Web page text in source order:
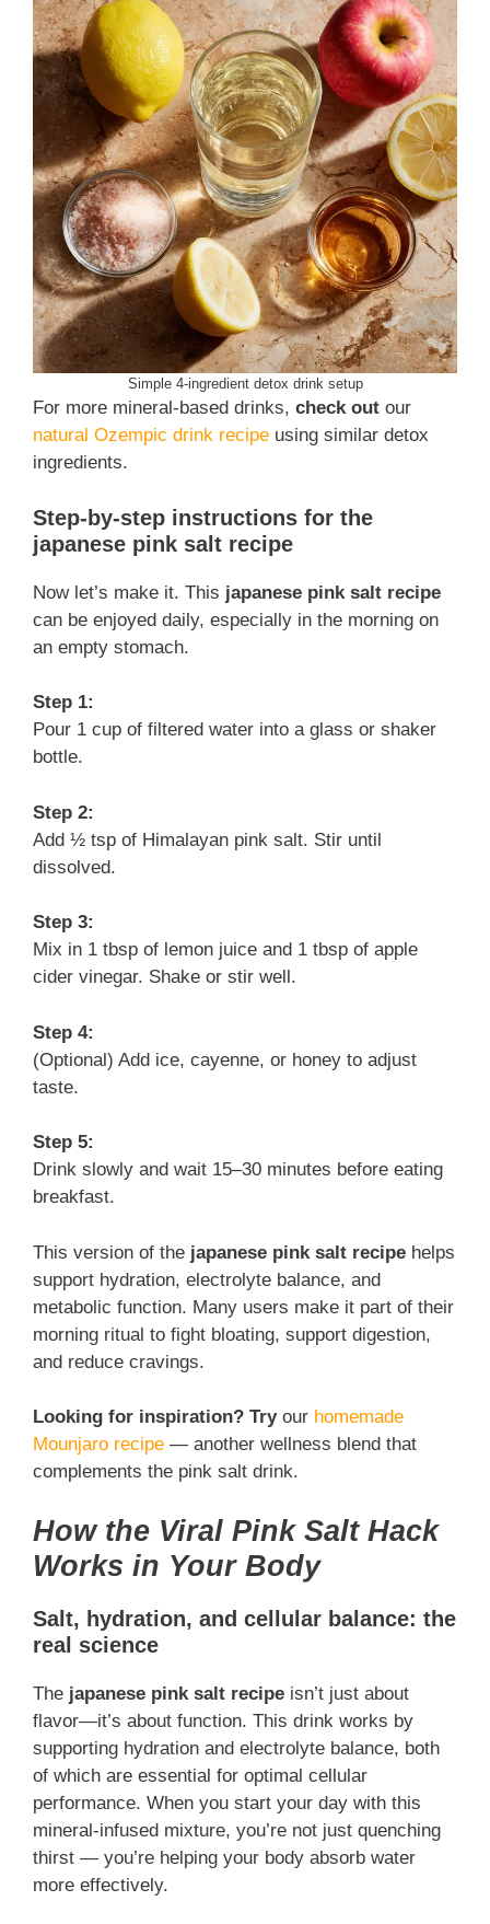
Simple 4-ingredient detox drink setup
For more mineral-based drinks, check out our
natural Ozempic drink recipe using similar detox
ingredients.
Step-by-step instructions for the
japanese pink salt recipe
Now let’s make it. This japanese pink salt recipe
can be enjoyed daily, especially in the morning on
an empty stomach.
Step 1:
Pour 1 cup of filtered water into a glass or shaker
bottle.
Step 2:
Add ½ tsp of Himalayan pink salt. Stir until
dissolved.
Step 3:
Mix in 1 tbsp of lemon juice and 1 tbsp of apple
cider vinegar. Shake or stir well.
Step 4:
(Optional) Add ice, cayenne, or honey to adjust
taste.
Step 5:
Drink slowly and wait 15–30 minutes before eating
breakfast.
This version of the japanese pink salt recipe helps
support hydration, electrolyte balance, and
metabolic function. Many users make it part of their
morning ritual to fight bloating, support digestion,
and reduce cravings.
Looking for inspiration? Tryour homemade
Mounjaro recipe — another wellness blend that
complements the pink salt drink.
How the Viral Pink Salt Hack
Works in Your Body
Salt, hydration, and cellular balance: the
real science
The japanese pink salt recipe isn’t just about
flavor—it’s about function. This drink works by
supporting hydration and electrolyte balance, both
of which are essential for optimal cellular
performance. When you start your day with this
mineral-infused mixture, you’re not just quenching
thirst — you’re helping your body absorb water
more effectively.